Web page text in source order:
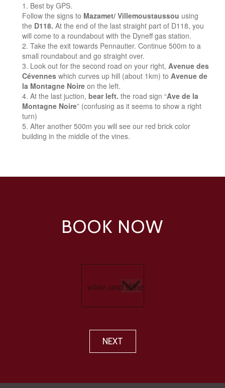
Best by GPS.
Follow the signs to Mazamet/ Villemoustaussou using
the D118. At the end of the last straight part of D118, you
will come to a roundabout with the Dyneff gas station.
Take the exit towards Pennautier. Continue 500m to a
small roundabout and go straight over.
Look out for the second road on your right, Avenue des
Cévennes which curves up hill (about 1km) to Avenue de
la Montagne Noire on the left.
At the last juction, bear left. the road sign “Ave de la
Montagne Noire” (confusing as it seems to show a right
turn)
After another 500m you will see our red brick color
building in the middle of the vines.
BOOK NOW
NEXT